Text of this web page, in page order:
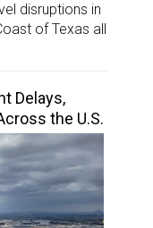
disruptions in
of Texas all
Delays,
the U.S.